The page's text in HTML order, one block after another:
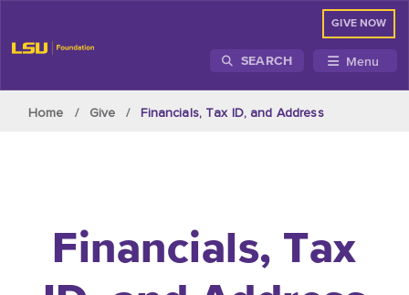
GIVE NOW
SEARCH Menu
Home Give Financials, Tax ID, and Address
Financials, Tax